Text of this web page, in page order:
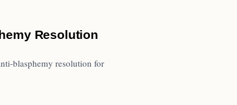
Resolution
blasphemy resolution for